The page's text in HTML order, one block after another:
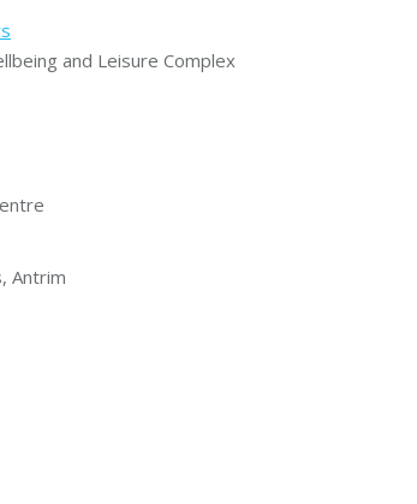
and Leisure Complex
Antrim